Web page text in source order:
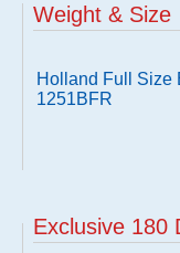
Weight & Size
Holland Full Size
1251BFR
Exclusive 180